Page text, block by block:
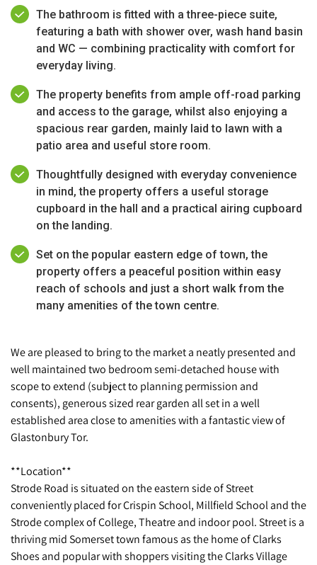
The bathroom is fitted with a three-piece suite,
featuring a bath with shower over, wash hand basin
and WC — combining practicality with comfort for
everyday living.
The property benefits from ample off-road parking
and access to the garage, whilst also enjoying a
spacious rear garden, mainly laid to lawn with a
patio area and useful store room.
Thoughtfully designed with everyday convenience
in mind, the property offers a useful storage
cupboard in the hall and a practical airing cupboard
on the landing.
Set on the popular eastern edge of town, the
property offers a peaceful position within easy
reach of schools and just a short walk from the
many amenities of the town centre.
We are pleased to bring to the market a neatly presented and
well maintained two bedroom semi-detached house with
scope to extend (subject to planning permission and
consents), generous sized rear garden all set in a well
established area close to amenities with a fantastic view of
Glastonbury Tor.
**Location**
Strode Road is situated on the eastern side of Street
conveniently placed for Crispin School, Millfield School and the
Strode complex of College, Theatre and indoor pool. Street is a
thriving mid Somerset town famous as the home of Clarks
Shoes and popular with shoppers visiting the Clarks Village